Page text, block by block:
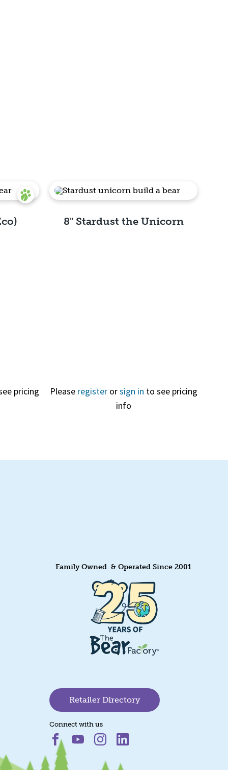
pricing
8" Stardust the Unicorn
Please registerorsign in to see pricing
info
Family Owned & Operated Since 2001
Retailer Directory
Connect with us